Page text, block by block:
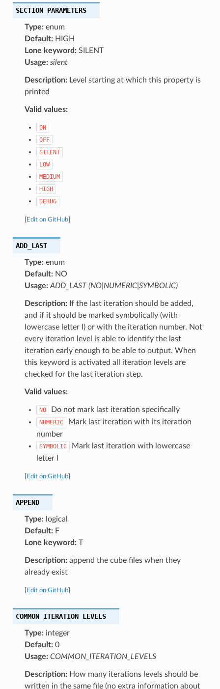
SECTION_PARAMETERS
Type:enum
Default:HIGH
Lone keyword:SILENT
Usage: silent
Description:Level starting at which this property is
printed
Valid values:
ON
OFF
SILENT
LOW
MEDIUM
HIGH
DEBUG
Edit on GitHub]
ADD_LAST
Type:enum
Default:NO
Usage: ADD_LAST (NO|NUMERIC|SYMBOLIC)
Description:If the last iteration should be added,
and if it should be marked symbolically (with
lowercase letter l) or with the iteration number. Not
every iteration level is able to identify the last
iteration early enough to be able to output. When
this keyword is activated all iteration levels are
checked for the last iteration step.
Valid values:
NO Do not mark last iteration specifically
NUMERIC
Mark last iteration with its iteration
number
SYMBOLIC
Mark last iteration with lowercase
letter l
Edit on GitHub]
APPEND
Type:logical
Default:F
Lone keyword:T
Description:append the cube files when they
already exist
Edit on GitHub]
COMMON_ITERATION_LEVELS
Type:integer
Default:0
Usage: COMMON_ITERATION_LEVELS
Description:How many iterations levels should be
written in the same file (no extra information about